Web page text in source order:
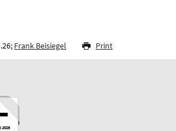
Frank Beisiegel Print